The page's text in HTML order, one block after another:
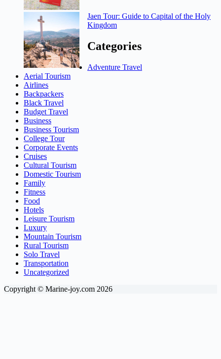
Jaen Tour: Guide to Capital of the Holy
Kingdom
Categories
Adventure Travel
Aerial Tourism
Airlines
Backpackers
Black Travel
Budget Travel
Business
Business Tourism
College Tour
Corporate Events
Cruises
Cultural Tourism
Domestic Tourism
Family
Fitness
Food
Hotels
Leisure Tourism
Luxury
Mountain Tourism
Rural Tourism
Solo Travel
Transportation
Uncategorized
Copyright © Marine-joy.com 2026